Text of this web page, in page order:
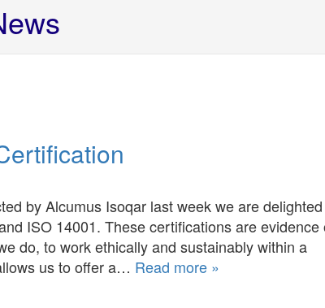
by Alcumus Isoqar last week we are
ISO 14001. These certifications are evidence
do, to work ethically and sustainably within a
us to offer a… Read more »